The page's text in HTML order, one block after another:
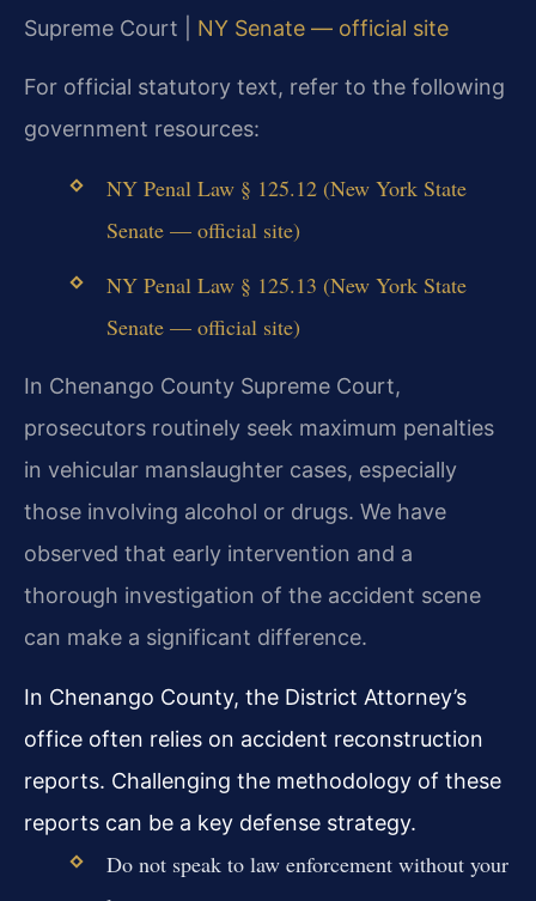
Supreme Court | NY Senate — official site
For official statutory text, refer to the following
government resources:
NY Penal Law § 125.12 (New York State
Senate — official site)
NY Penal Law § 125.13 (New York State
Senate — official site)
In Chenango County Supreme Court,
prosecutors routinely seek maximum penalties
in vehicular manslaughter cases, especially
those involving alcohol or drugs. We have
observed that early intervention and a
thorough investigation of the accident scene
can make a significant difference.
In Chenango County, the District Attorney’s
office often relies on accident reconstruction
reports. Challenging the methodology of these
reports can be a key defense strategy.
Do not speak to law enforcement without your